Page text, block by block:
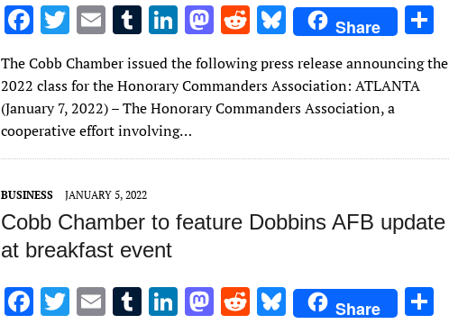
F
ac
e
b
o
o
k
T
w
it
te
r
E
m
ai
l
T
m
bl
r
Li
n
k
e
dI
n
M
as
to
d
n
R
d
di
Bl
u
es
k
Share
h
ar
The Cobb Chamber issued the following press release announcing the
2022 class for the Honorary Commanders Association: ATLANTA
(January 7, 2022) – The Honorary Commanders Association, a
cooperative effort involving…
BUSINESS JANUARY 5, 2022
Cobb Chamber to feature Dobbins AFB update
at breakfast event
F T E T Li M R Bl Share